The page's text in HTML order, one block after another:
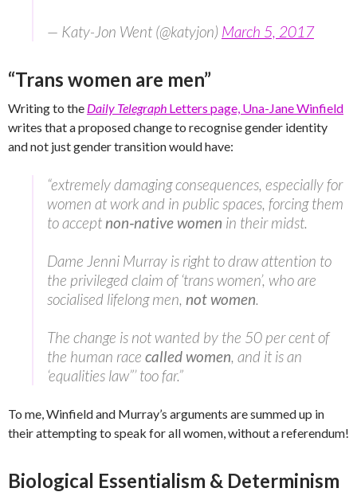
— Katy-Jon Went (@katyjon) March 5, 2017
“Trans women are men”
Writing to the Daily Telegraph Letters page, Una-Jane Winfield
writes that a proposed change to recognise gender identity
and not just gender transition would have:
“extremely damaging consequences, especially for
women at work and in public spaces, forcing them
to accept non‑native women in their midst.
Dame Jenni Murray is right to draw attention to
the privileged claim of ‘trans women’, who are
socialised lifelong men, not women.
The change is not wanted by the 50 per cent of
the human race called women, and it is an
‘equalities law”’ too far.”
To me, Winfield and Murray’s arguments are summed up in
their attempting to speak for all women, without a referendum!
Biological Essentialism & Determinism